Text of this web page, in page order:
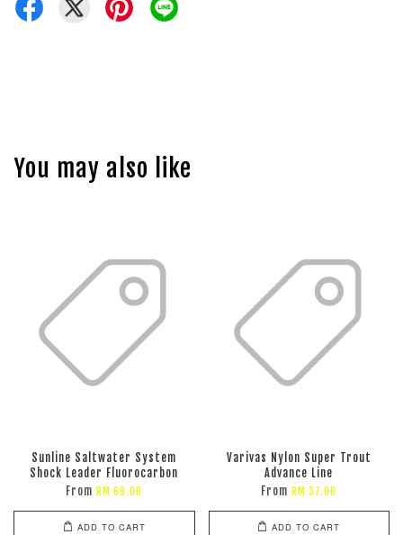
You may also like
Sunline Saltwater System
Shock Leader Fluorocarbon
From RM 69.00
ADD TO CART
Varivas Nylon Super Trout
Advance Line
From RM 37.00
ADD TO CART